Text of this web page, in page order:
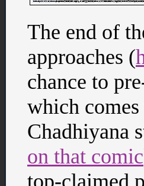
The end of
approaches (
chance to
which
Chadhiyana
on that comic